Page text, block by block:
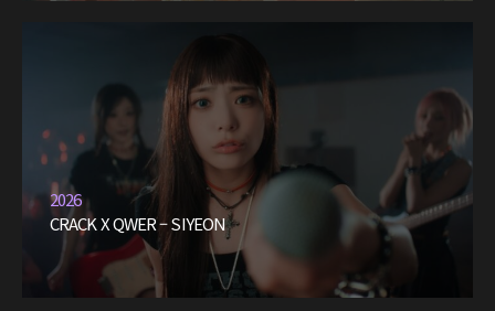
2026
CRACK X QWER – SIYEON